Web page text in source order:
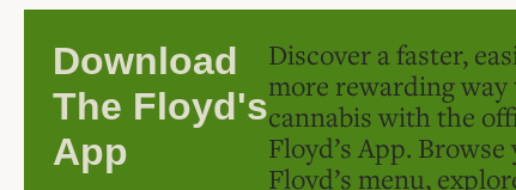
Download
The Floyd's
App
Discover a faster,
more rewarding way
cannabis with the
Floyd’s App.
Floyd’s menu,